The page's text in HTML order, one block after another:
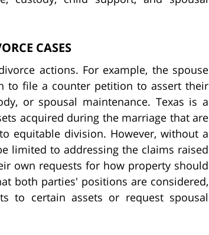
CASES
actions. For example, the spouse
to file a counter petition to assert their
or spousal maintenance. Texas is a
acquired during the marriage that are
equitable division. However, without a
limited to addressing the claims raised
own requests for how property should
both parties' positions are considered,
to certain assets or request spousal